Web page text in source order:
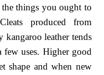
things you ought to
produced from
kangaroo leather tends
few uses. Higher good
shape and when new